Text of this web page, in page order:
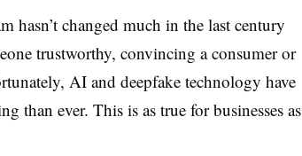
hasn’t changed much in the last century
trustworthy, convincing a consumer or
AI and deepfake technology have
than ever. This is as true for businesses as